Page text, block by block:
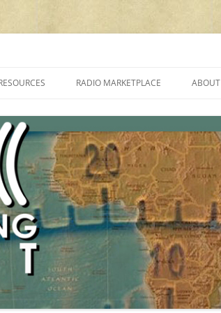
PROGRAMMES ON SHORTWAVE”
FAQ
SHORTWAVE RADIO REVIEWS
RADIO MARKETPLACE
AMATEUR RADIO TRANSCEIVERS
LIST OF VHF/UHF MULTIMODE
AMATEUR RADIO TRANSCEIVERS
ABOUT